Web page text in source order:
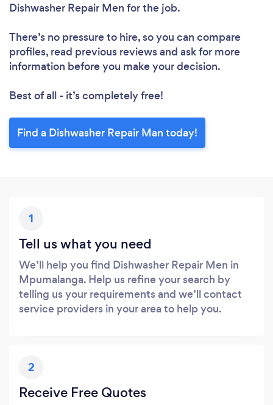
Dishwasher Repair Men for the job.
There’s no pressure to hire, so you can compare
profiles, read previous reviews and ask for more
information before you make your decision.
Best of all - it’s completely free!
Find a Dishwasher Repair Man today!
1
Tell us what you need
We’ll help you find Dishwasher Repair Men in
Mpumalanga. Help us refine your search by
telling us your requirements and we’ll contact
service providers in your area to help you.
2
Receive Free Quotes